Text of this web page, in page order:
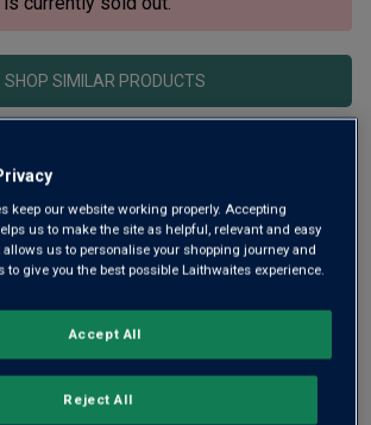
SHOP SIMILAR PRODUCTS
the Bottle
keep our website working properly. Accepting
us to make the site as helpful, relevant and easy
allows us to personalise your shopping journey and
give you the best possible Laithwaites experience.
Reject All
Accept All